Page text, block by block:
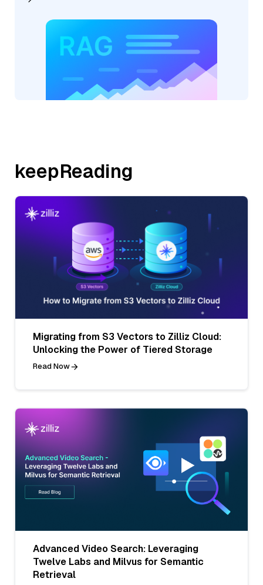
keepReading
Migrating from S3 Vectors to Zilliz Cloud:
Unlocking the Power of Tiered Storage
Read Now
Advanced Video Search: Leveraging
Twelve Labs and Milvus for Semantic
Retrieval